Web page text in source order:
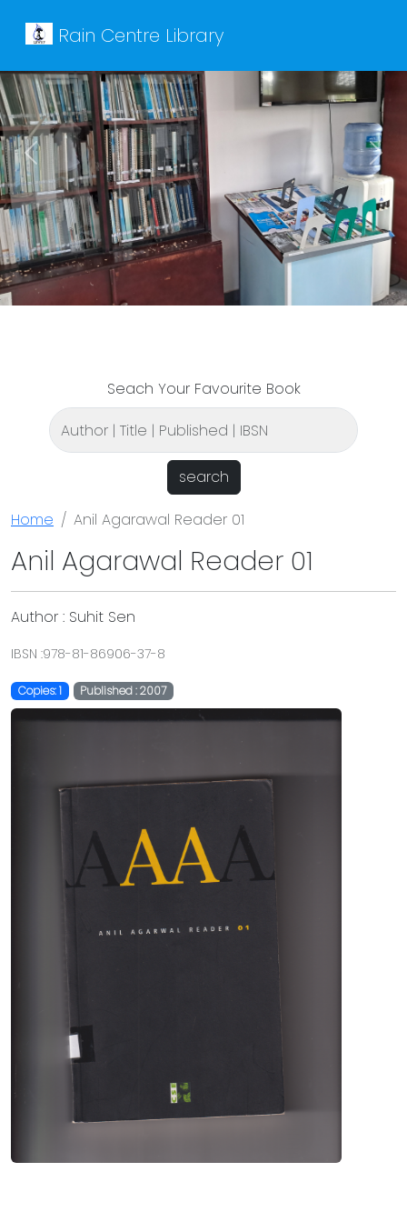
Rain Centre Library
Previous Next
Seach Your Favourite Book
search
Home Anil Agarawal Reader 01
Anil Agarawal Reader 01
Author : Suhit Sen
IBSN :978-81-86906-37-8
Copies: 1 Published : 2007